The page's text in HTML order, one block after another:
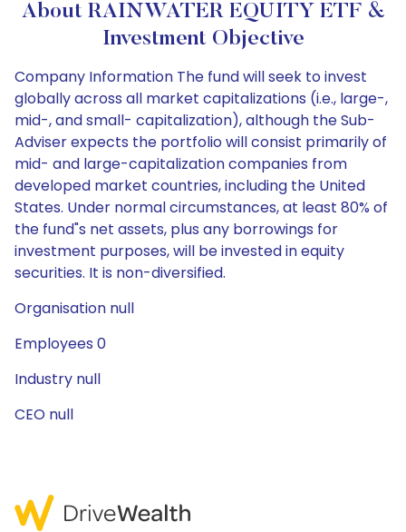
About RAINWATER EQUITY ETF &
Investment Objective
Company Information The fund will seek to invest
globally across all market capitalizations (i.e., large-,
mid-, and small- capitalization), although the Sub-
Adviser expects the portfolio will consist primarily of
mid- and large-capitalization companies from
developed market countries, including the United
States. Under normal circumstances, at least 80% of
the fund"s net assets, plus any borrowings for
investment purposes, will be invested in equity
securities. It is non-diversified.
Organisation null
Employees 0
Industry null
CEO null